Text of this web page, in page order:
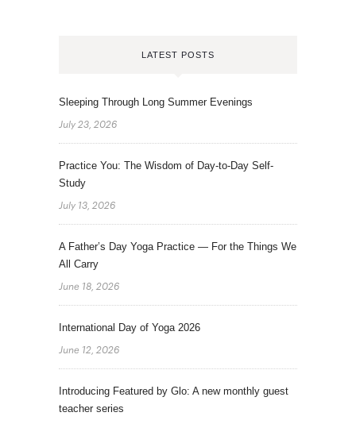
LATEST POSTS
Sleeping Through Long Summer Evenings
July 23, 2026
Practice You: The Wisdom of Day-to-Day Self-
Study
July 13, 2026
A Father’s Day Yoga Practice — For the Things We
All Carry
June 18, 2026
International Day of Yoga 2026
June 12, 2026
Introducing Featured by Glo: A new monthly guest
teacher series